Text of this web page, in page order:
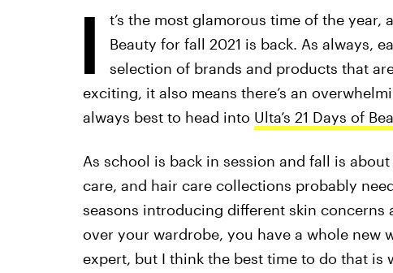
I
t’s the most glamorous time of the year,
Beauty for fall 2021 is back. As always,
selection of brands and products that
exciting, it also means there’s an
always best to head into Ulta’s 21 Days of
As school is back in session and fall is
care, and hair care collections probably
seasons introducing different skin concerns
over your wardrobe, you have a whole new
expert, but I think the best time to do that